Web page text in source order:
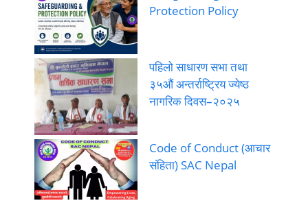
Protection Policy
पहिलो साधारण सभा तथा
३५औं अन्तर्राष्ट्रिय ज्येष्ठ
नागरिक दिवस–२०२५
Code of Conduct (आचार
संहिता) SAC Nepal